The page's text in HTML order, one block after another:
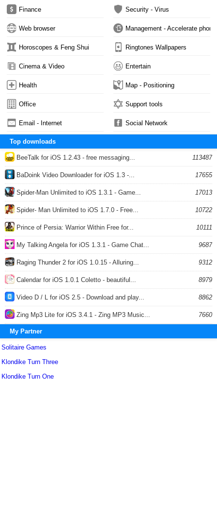
Finance Security - Virus
Web browser Management - Accelerate phone
Horoscopes & Feng Shui Ringtones Wallpapers
Cinema & Video Entertain
Health Map - Positioning
Office Support tools
Email - Internet Social Network
Top downloads
BeeTalk for iOS 1.2.43 - free messaging... 113487
BaDoink Video Downloader for iOS 1.3 -... 17655
Spider-Man Unlimited to iOS 1.3.1 - Game... 17013
Spider- Man Unlimited to iOS 1.7.0 - Free... 10722
Prince of Persia: Warrior Within Free for... 10111
My Talking Angela for iOS 1.3.1 - Game Chat... 9687
Raging Thunder 2 for iOS 1.0.15 - Alluring... 9312
Calendar for iOS 1.0.1 Coletto - beautiful... 8979
Video D / L for iOS 2.5 - Download and play... 8862
Zing Mp3 Lite for iOS 3.4.1 - Zing MP3 Music... 7660
My Partner
Solitaire Games
Klondike Turn Three
Klondike Turn One